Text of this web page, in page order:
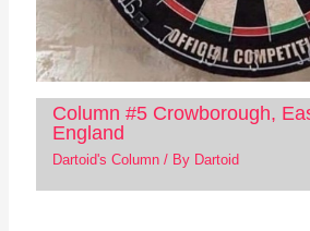
Column #5 Crowborough,
England
Dartoid's Column/ By Dartoid